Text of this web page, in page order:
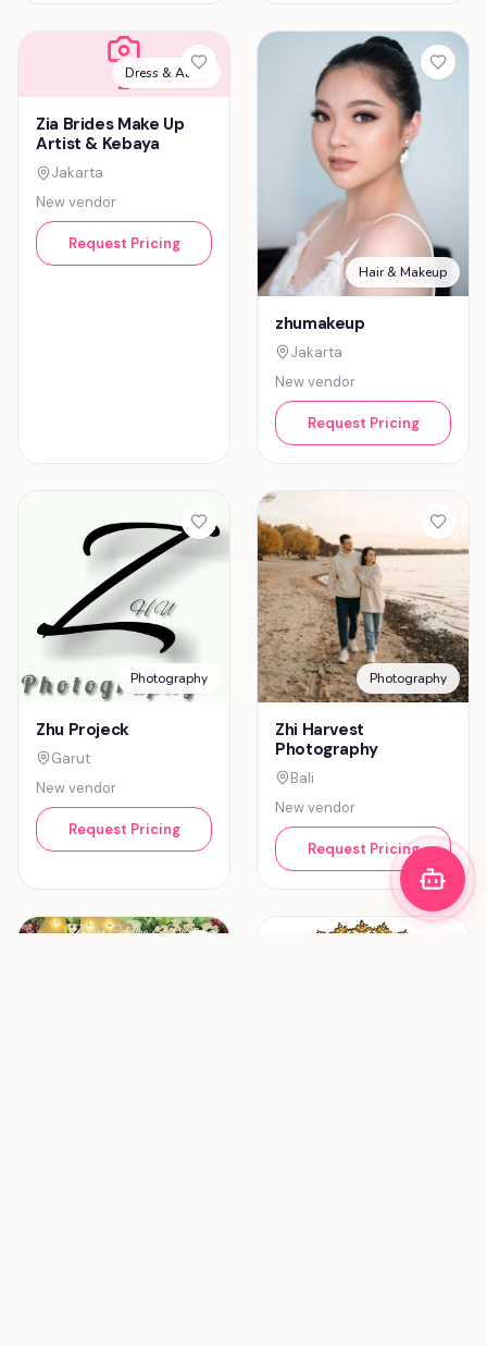
ZDress & Attire
Zia Brides Make Up
Artist & Kebaya
Jakarta
New vendor
Request Pricing
Hair & Makeup
zhumakeup
Jakarta
New vendor
Request Pricing
Photography
Zhu Projeck
Garut
New vendor
Request Pricing
Photography
Zhi Harvest
Photography
Bali
New vendor
Request Pricing